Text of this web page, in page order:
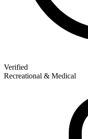
Verified
Recreational & Medical